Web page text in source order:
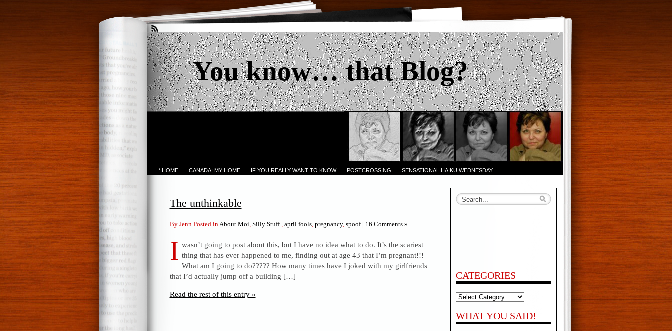
You know… that Blog?
* HOME CANADA; MY HOME IF YOU REALLY WANT TO KNOW POSTCROSSING SENSATIONAL HAIKU WEDNESDAY
The unthinkable
By Jenn Posted inAbout Moi, Silly Stuff, april fools, pregnancy, spoof | 16 Comments »
I wasn’t going to post about this, but I have no idea what to do. It’s the scariest
thing that has ever happened to me, finding out at age 43 that I’m pregnant!!!
What am I going to do????? How many times have I joked with my girlfriends
that I’d actually jump off a building […]
Read the rest of this entry »
CATEGORIES
Categories
WHAT YOU SAID!